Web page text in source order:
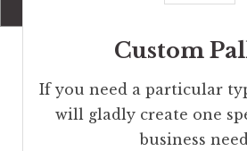
Custom
If you need a particular
will gladly create one
business